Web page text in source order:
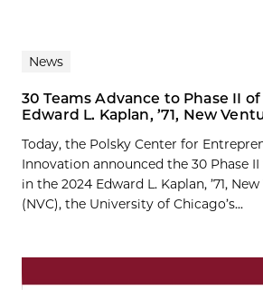
News
30 Teams Advance to Phase II
Edward L. Kaplan, ’71, New
Today, the Polsky Center for
Innovation announced the 30 Phase
in the 2024 Edward L. Kaplan, ’71,
(NVC), the University of Chicago’s...